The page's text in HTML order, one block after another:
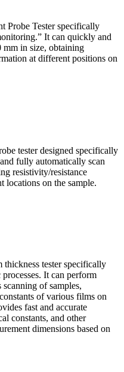
Probe Tester specifically
It can quickly and
mm in size, obtaining
at different positions on
tester designed specifically
fully automatically scan
resistivity/resistance
on the sample.
tester specifically
It can perform
of samples,
of various films on
fast and accurate
constants, and other
dimensions based on